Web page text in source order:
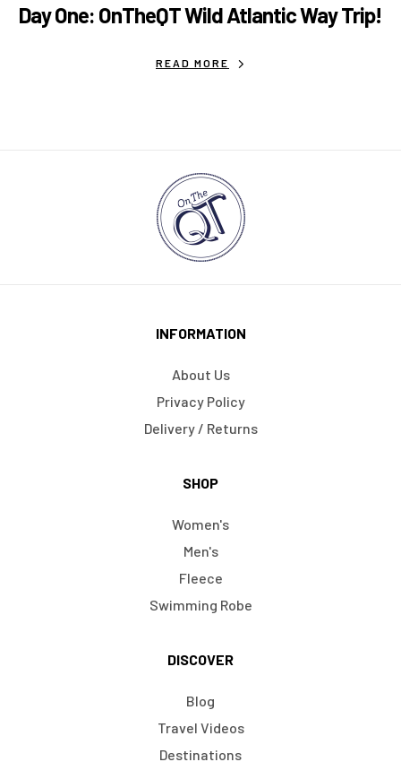
Day One: OnTheQT Wild Atlantic Way Trip!
READ MORE
INFORMATION
About Us
Privacy Policy
Delivery / Returns
SHOP
Women's
Men's
Fleece
Swimming Robe
DISCOVER
Blog
Travel Videos
Destinations